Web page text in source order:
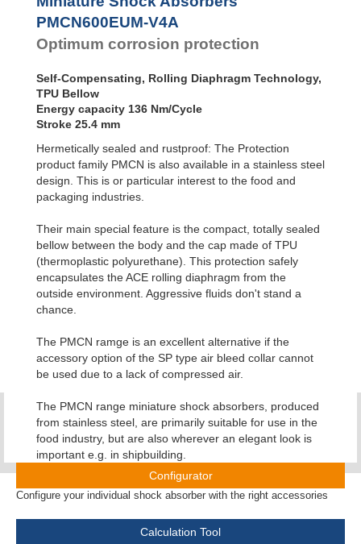
Pads
SC²650
MA30 to MA900
PMCN600EUM-V4A
Optimum corrosion protection
Self-Compensating, Rolling Diaphragm Technology,
TPU Bellow
Energy capacity 136 Nm/Cycle
Stroke 25.4 mm
Hermetically sealed and rustproof: The Protection
product family PMCN is also available in a stainless steel
design. This is or particular interest to the food and
packaging industries.
Their main special feature is the compact, totally sealed
bellow between the body and the cap made of TPU
(thermoplastic polyurethane). This protection safely
encapsulates the ACE rolling diaphragm from the
outside environment. Aggressive fluids don't stand a
chance.
The PMCN ramge is an excellent alternative if the
accessory option of the SP type air bleed collar cannot
be used due to a lack of compressed air.
The PMCN range miniature shock absorbers, produced
from stainless steel, are primarily suitable for use in the
food industry, but are also wherever an elegant look is
important e.g. in shipbuilding.
Configurator
Configure your individual shock absorber with the right accessories
Calculation Tool